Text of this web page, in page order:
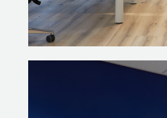
REFURBISHING THE
FURNITURE
It was Gispen’s task to
pieces; a process carried out